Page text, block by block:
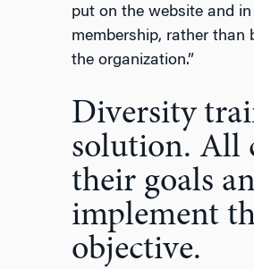
put on the website and
membership, rather than
the organization.”
Diversity
solution. All
their goals
implement
objective.